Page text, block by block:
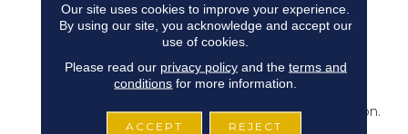
Capistrano/Solstice Will
Bring New Life To The
With A New Rhythmic
Loop Carpet Construction.
Our site uses cookies to improve your experience.
By using our site, you acknowledge and accept our
use of cookies.
Please read our privacy policyand the terms and
conditions for more information.
ACCEPT REJECT